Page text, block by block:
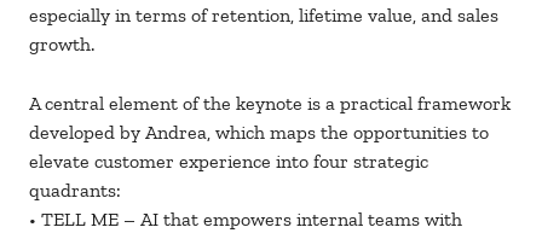
especially in terms of retention, lifetime value, and sales
growth.
A central element of the keynote is a practical framework
developed by Andrea, which maps the opportunities to
elevate customer experience into four strategic
quadrants:
• TELL ME – AI that empowers internal teams with